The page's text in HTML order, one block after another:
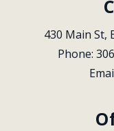
430 Main St,
Phone: